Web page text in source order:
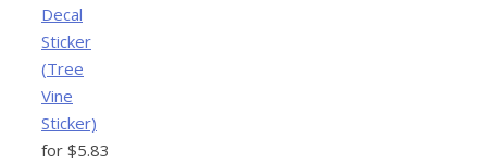
Decal
Sticker
(Tree
Vine
Sticker)
for $5.83